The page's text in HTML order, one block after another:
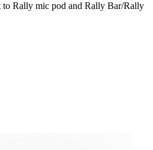
to Rally mic pod and Rally Bar/Rally